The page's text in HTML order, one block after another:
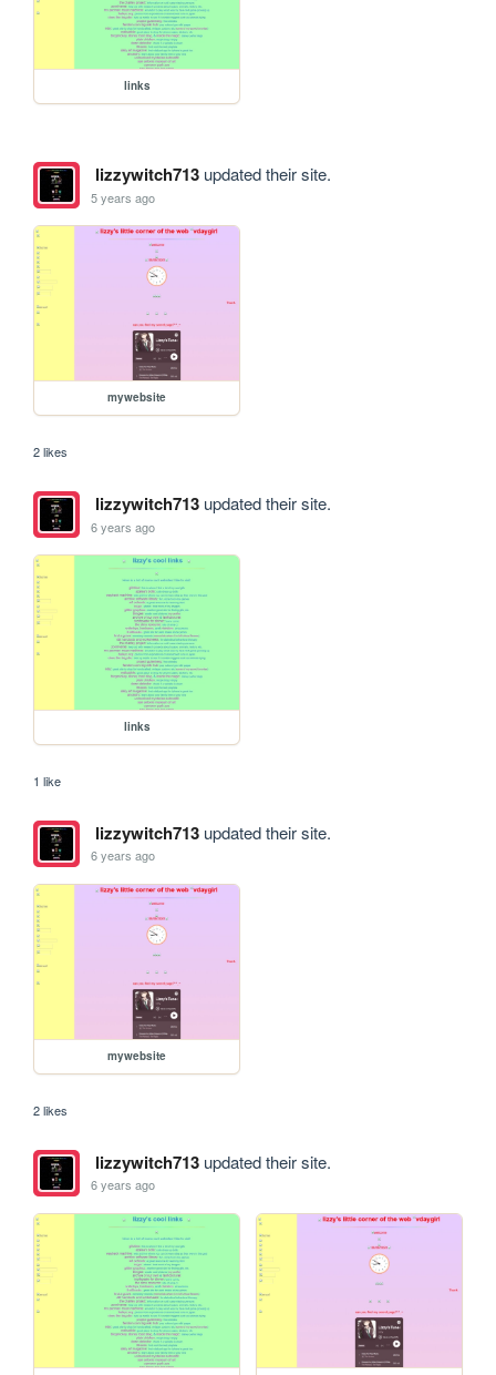
links
lizzywitch713updated their site.
5 years ago
mywebsite
2 likes
lizzywitch713updated their site.
6 years ago
links
1 like
lizzywitch713updated their site.
6 years ago
mywebsite
2 likes
lizzywitch713updated their site.
6 years ago